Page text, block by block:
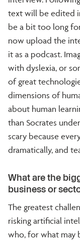
text will be edited
be a bit too long
now upload the
it as a podcast.
with dyslexia, or
of great
dimensions of
about human
than Socrates
scary because
dramatically, and
What are the
business or
The greatest
risking artificial
who, for what may